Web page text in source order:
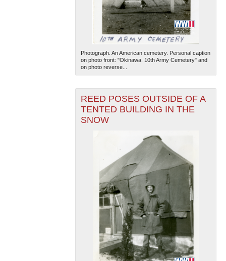
Photograph. An American cemetery. Personal caption
on photo front: "Okinawa. 10th Army Cemetery" and
on photo reverse...
REED POSES OUTSIDE OF A
TENTED BUILDING IN THE
SNOW